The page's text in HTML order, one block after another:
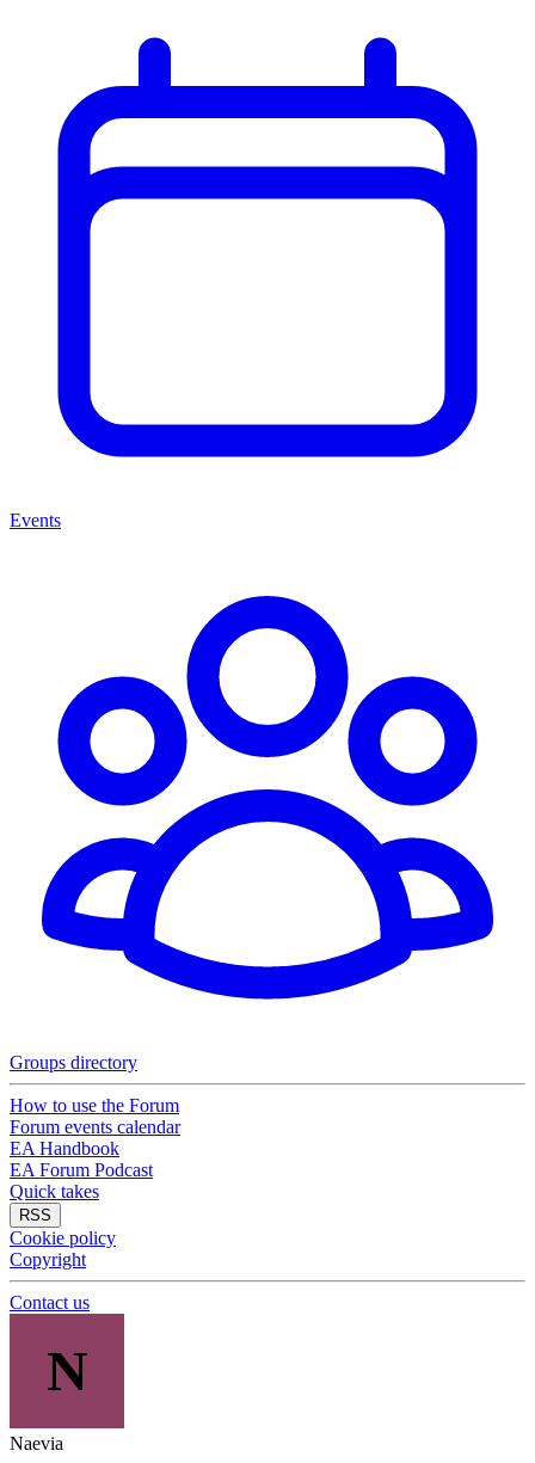
Events
Groups directory
How to use the Forum
Forum events calendar
EA Handbook
EA Forum Podcast
Quick takes
RSS
Cookie policy
Copyright
Contact us
N
Naevia